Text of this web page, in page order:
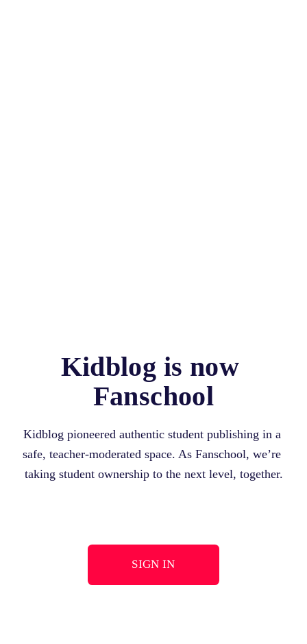
Kidblog is now
Fanschool
Kidblog pioneered authentic student publishing in a
safe, teacher-moderated space. As Fanschool, we’re
taking student ownership to the next level, together.
SIGN IN